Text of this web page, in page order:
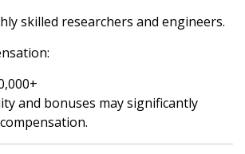
skilled researchers and engineers.
and bonuses may significantly